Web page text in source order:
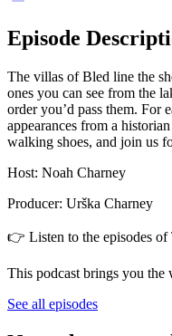
Episode
The villas of Bled line the
ones you can see from the
order you’d pass them. For
appearances from a
walking shoes, and join us
Host: Noah Charney
Producer: Urška Charney
👉 Listen to the episodes of
This podcast brings you the
See all episodes